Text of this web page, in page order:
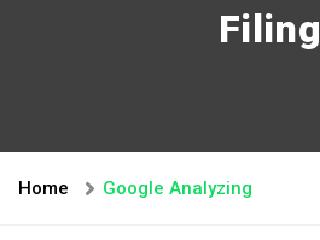
Filing
Home Google Analyzing